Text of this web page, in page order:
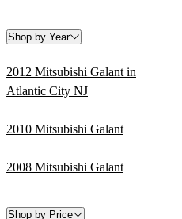
Shop by Year
2012 Mitsubishi Galant in
Atlantic City NJ
2010 Mitsubishi Galant
2008 Mitsubishi Galant
Shop by Price